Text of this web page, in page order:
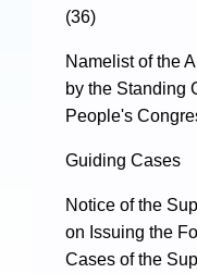
(36)
Namelist of the
by the Standing
People's
Guiding Cases
Notice of the
on Issuing the
Cases of the